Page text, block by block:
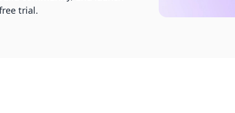
trial.